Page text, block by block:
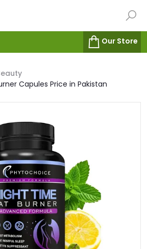
Our Store
Capules Price in Pakistan